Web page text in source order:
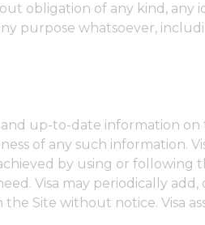
obligation of any kind, any
purpose whatsoever,
up-to-date information on
of any such information.
by using or
Visa may periodically
Site without notice. Visa